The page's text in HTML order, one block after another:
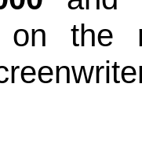
on the